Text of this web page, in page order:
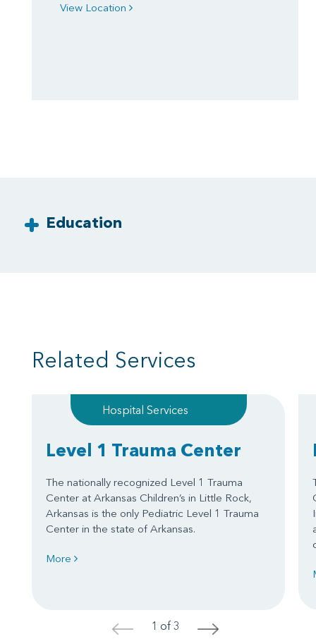
View Location
Education
Related Services
Hospital Services
Level 1 Trauma Center
The nationally recognized Level 1 Trauma
Center at Arkansas Children’s in Little Rock,
Arkansas is the only Pediatric Level 1 Trauma
Center in the state of Arkansas.
More
< 1 of 3 >